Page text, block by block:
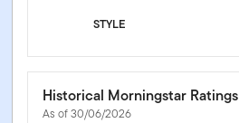
STYLE
Historical Morningstar Ratings
As of 30/06/2026